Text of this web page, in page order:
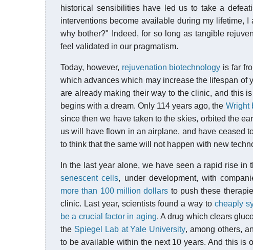
historical sensibilities have led us to take a
interventions become available during my lifetime,
why bother?" Indeed, for so long as tangible
feel validated in our pragmatism.
Today, however, rejuvenation biotechnology is far
which advances which may increase the lifespan of
are already making their way to the clinic, and this
begins with a dream. Only 114 years ago, the Wright
since then we have taken to the skies, orbited the
us will have flown in an airplane, and have ceased
to think that the same will not happen with new
In the last year alone, we have seen a rapid rise
senescent cells, under development, with
more than 100 million dollars to push these
clinic. Last year, scientists found a way to cheaply
be a crucial factor in aging. A drug which clears
the Spiegel Lab at Yale University, among others,
to be available within the next 10 years. And this is